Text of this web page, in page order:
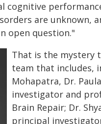
cognitive
are unknown,
open question."
That is the mystery
team that includes,
Mohapatra, Dr.
investigator and
Brain Repair; Dr.
principal